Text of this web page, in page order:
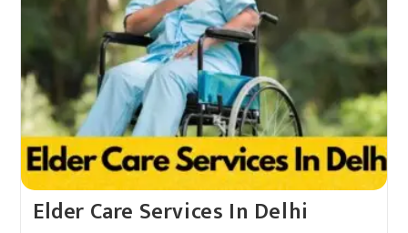
Elder Care Services In Delhi